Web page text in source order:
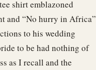
shirt emblazoned
and “No hurry in Africa”
to his wedding
to be had nothing of
as I recall and the